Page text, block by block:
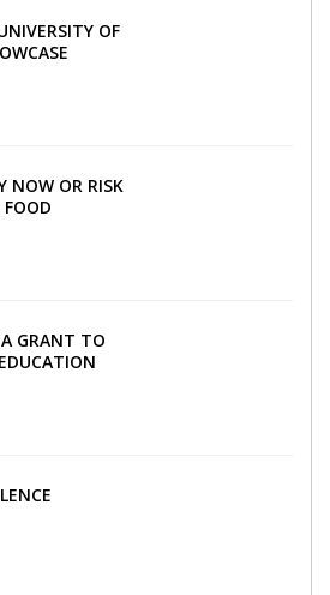
OF
...
NOW OR RISK
FARA
GRANT TO